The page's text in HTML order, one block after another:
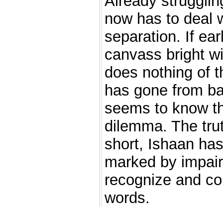
now has to deal
separation. If
canvass bright
does nothing of
has gone from
seems to know
dilemma. The
short, Ishaan
marked by
recognize and
words.